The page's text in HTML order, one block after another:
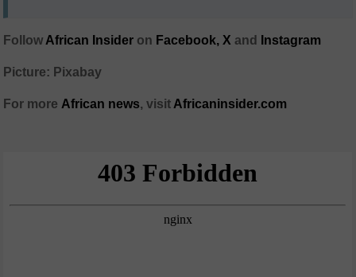
FollowAfrican Insider on Facebook, X and Instagram
Picture: Pixabay
For more African news, visitAfricaninsider.com